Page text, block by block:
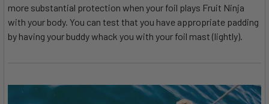
more substantial protection when your foil plays Fruit Ninja
with your body. You can test that you have appropriate padding
by having your buddy whack you with your foil mast (lightly).